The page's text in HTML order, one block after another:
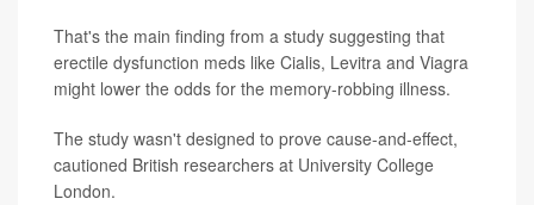
That's the main finding from a study suggesting that
erectile dysfunction meds like Cialis, Levitra and Viagra
might lower the odds for the memory-robbing illness.
The study wasn't designed to prove cause-and-effect,
cautioned British researchers at University College
London.